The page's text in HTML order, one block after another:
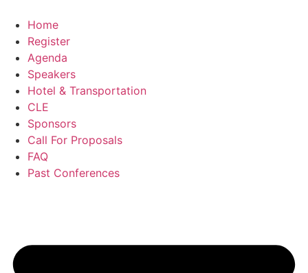
content
Home
Register
Agenda
Speakers
Hotel & Transportation
CLE
Sponsors
Call For Proposals
FAQ
Past Conferences